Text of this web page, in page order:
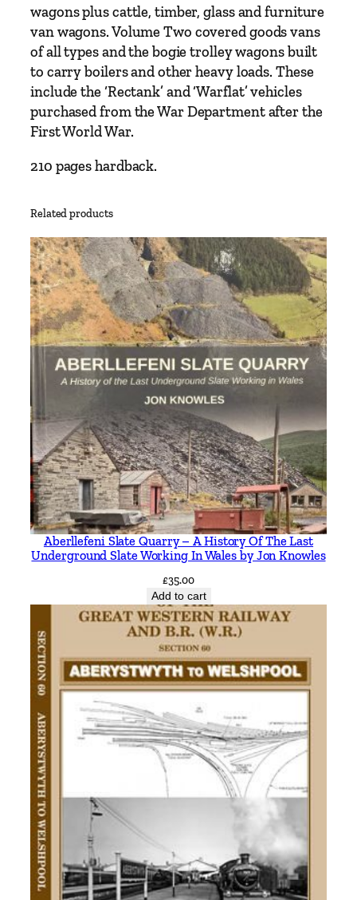
wagons plus cattle, timber, glass and furniture
van wagons. Volume Two covered goods vans
of all types and the bogie trolley wagons built
to carry boilers and other heavy loads. These
include the ‘Rectank’ and ‘Warflat’ vehicles
purchased from the War Department after the
First World War.
210 pages hardback.
Related products
Aberllefeni Slate Quarry – A History Of The Last
Underground Slate Working In Wales by Jon Knowles
£35.00
Add to cart